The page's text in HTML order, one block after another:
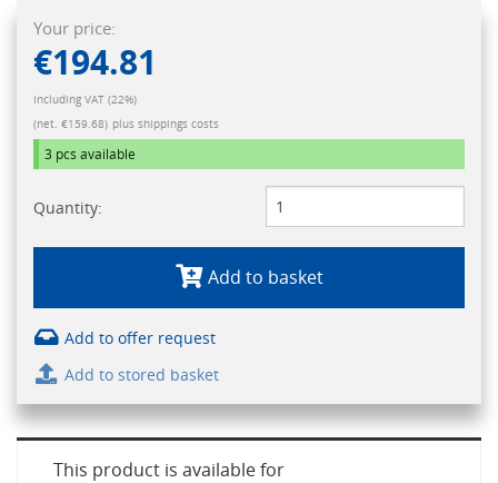
Your price:
€194.81
Including VAT (22%)
(net. €159.68) plus shippings costs
3 pcs available
Quantity:
Add to basket
Add to offer request
Add to stored basket
This product is available for